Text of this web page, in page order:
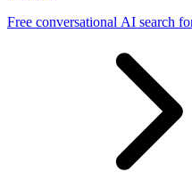
Free conversational AI search